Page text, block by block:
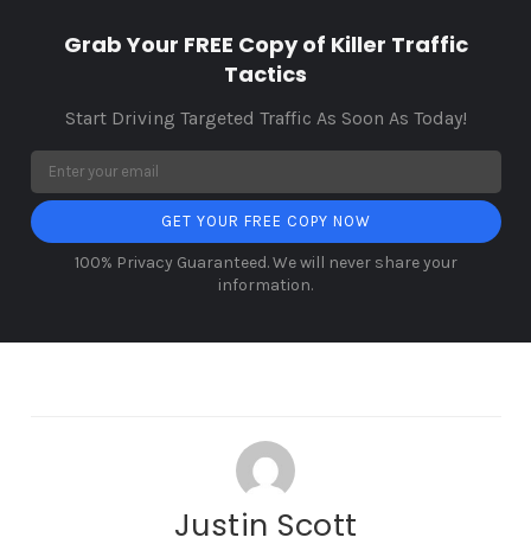
Grab Your FREE Copy of Killer Traffic
Tactics
Start Driving Targeted Traffic As Soon As Today!
GET YOUR FREE COPY NOW
100% Privacy Guaranteed. We will never share your
information.
Justin Scott